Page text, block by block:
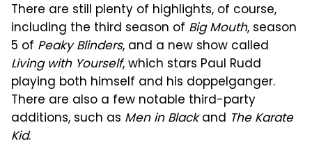
There are still plenty of highlights, of course,
including the third season of Big Mouth, season
5 of Peaky Blinders, and a new show called
Living with Yourself, which stars Paul Rudd
playing both himself and his doppelganger.
There are also a few notable third-party
additions, such as Men in Blackand The Karate
Kid.